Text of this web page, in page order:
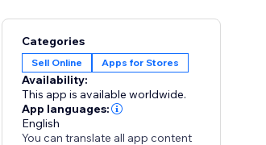
Categories
Sell Online Apps for Stores
Availability:
This app is available worldwide.
App languages:
English
You can translate all app content